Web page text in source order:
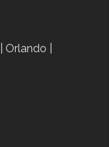
Orlando |